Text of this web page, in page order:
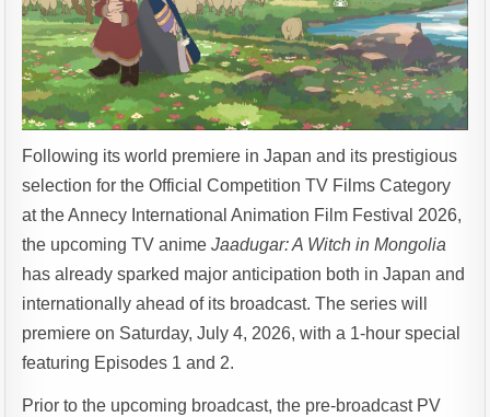
Following its world premiere in Japan and its prestigious
selection for the Official Competition TV Films Category
at the Annecy International Animation Film Festival 2026,
the upcoming TV animeJaadugar: A Witch in Mongolia
has already sparked major anticipation both in Japan and
internationally ahead of its broadcast. The series will
premiere on Saturday, July 4, 2026, with a 1-hour special
featuring Episodes 1 and 2.
Prior to the upcoming broadcast, the pre-broadcast PV